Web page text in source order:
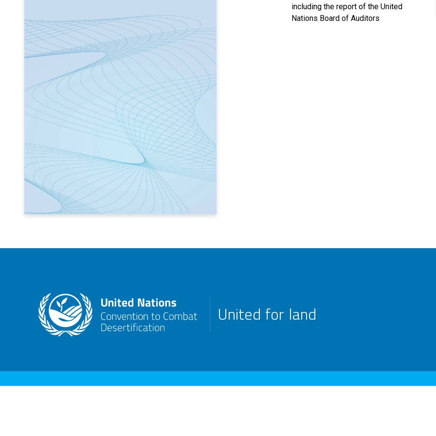
including the report of the United
Nations Board of Auditors
United for land